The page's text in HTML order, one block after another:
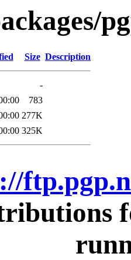
Size Description
-
783
277K
325K